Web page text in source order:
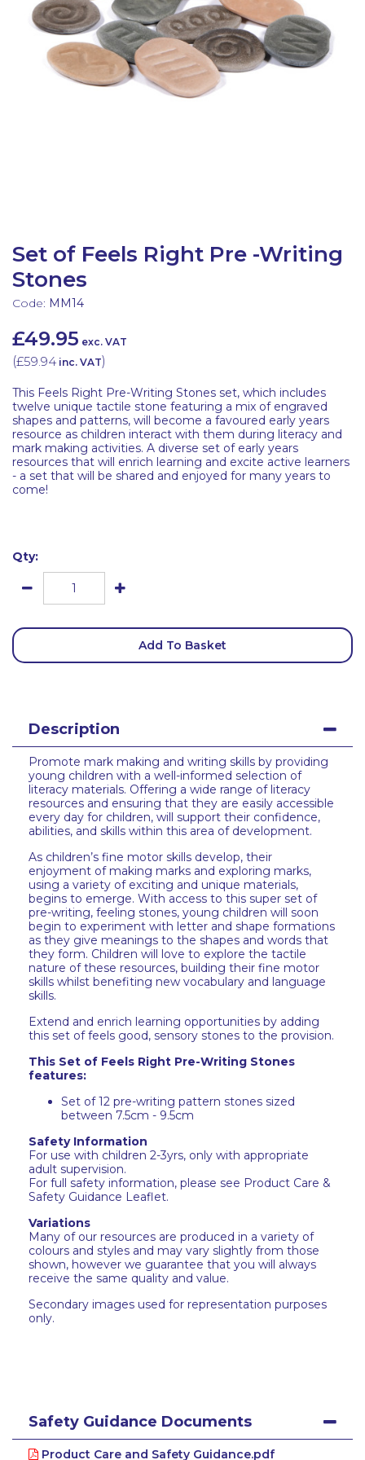
Set of Feels Right Pre -Writing
Stones
Code: MM14
£49.95 exc. VAT
(£59.94 inc. VAT)
This Feels Right Pre-Writing Stones set, which includes
twelve unique tactile stone featuring a mix of engraved
shapes and patterns, will become a favoured early years
resource as children interact with them during literacy and
mark making activities. A diverse set of early years
resources that will enrich learning and excite active learners
- a set that will be shared and enjoyed for many years to
come!
Qty:
Add To Basket
Description
Promote mark making and writing skills by providing
young children with a well-informed selection of
literacy materials. Offering a wide range of literacy
resources and ensuring that they are easily accessible
every day for children, will support their confidence,
abilities, and skills within this area of development.
As children’s fine motor skills develop, their
enjoyment of making marks and exploring marks,
using a variety of exciting and unique materials,
begins to emerge. With access to this super set of
pre-writing, feeling stones, young children will soon
begin to experiment with letter and shape formations
as they give meanings to the shapes and words that
they form. Children will love to explore the tactile
nature of these resources, building their fine motor
skills whilst benefiting new vocabulary and language
skills.
Extend and enrich learning opportunities by adding
this set of feels good, sensory stones to the provision.
This Set of Feels Right Pre-Writing Stones
features:
Set of 12 pre-writing pattern stones sized
between 7.5cm - 9.5cm
Safety Information
For use with children 2-3yrs, only with appropriate
adult supervision.
For full safety information, please see Product Care &
Safety Guidance Leaflet.
Variations
Many of our resources are produced in a variety of
colours and styles and may vary slightly from those
shown, however we guarantee that you will always
receive the same quality and value.
Secondary images used for representation purposes
only.
Safety Guidance Documents
Product Care and Safety Guidance.pdf
Latest Resources
Discounted Resources & Storage
Outdoor Professional Books